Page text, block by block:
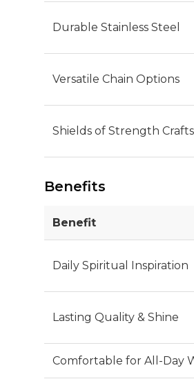
Durable Stainless Steel
Versatile Chain Options
Shields of Strength
Benefits
Benefit
Daily Spiritual Inspiration
Lasting Quality & Shine
Comfortable for All-Day